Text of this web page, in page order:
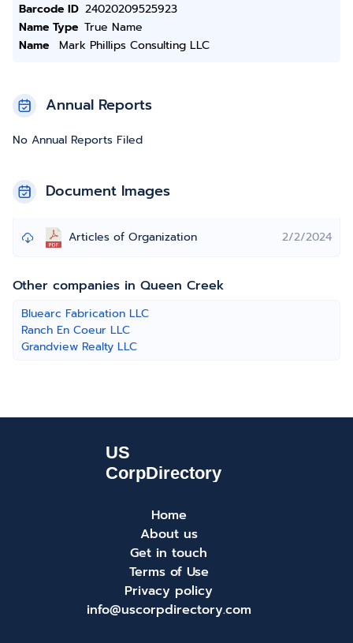
Barcode ID 24020209525923
Name Type True Name
Name
Mark Phillips Consulting LLC
Annual Reports
No Annual Reports Filed
Document Images
Articles of Organization 2/2/2024
Other companies in Queen Creek
Bluearc Fabrication LLC
Ranch En Coeur LLC
Grandview Realty LLC
Home
About us
Get in touch
Terms of Use
Privacy policy
info@uscorpdirectory.com